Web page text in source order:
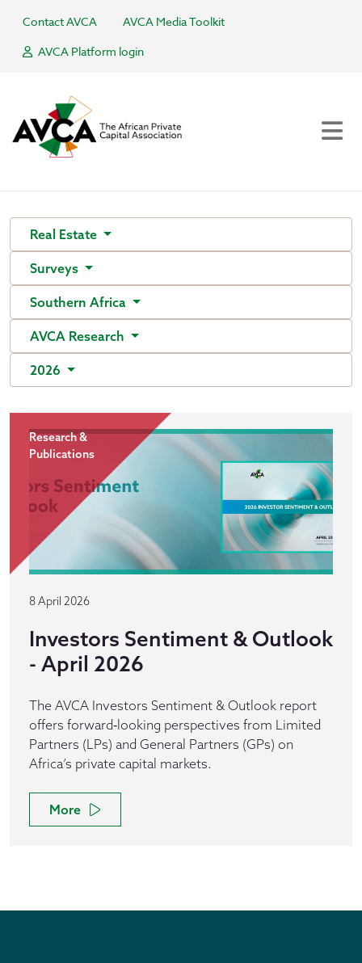
Contact AVCA
AVCA Media Toolkit
AVCA Platform login
Real Estate
Surveys
Southern Africa
AVCA Research
2026
Research &
Publications
8 April 2026
Investors Sentiment & Outlook
- April 2026
The AVCA Investors Sentiment & Outlook report
offers forward‑looking perspectives from Limited
Partners (LPs) and General Partners (GPs) on
Africa’s private capital markets.
More